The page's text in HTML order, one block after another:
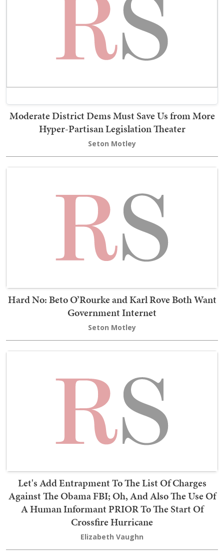
Moderate District Dems Must Save Us from More
Hyper-Partisan Legislation Theater
Seton Motley
Hard No: Beto O’Rourke and Karl Rove Both Want
Government Internet
Seton Motley
Let's Add Entrapment To The List Of Charges
Against The Obama FBI; Oh, And Also The Use Of
A Human Informant PRIOR To The Start Of
Crossfire Hurricane
Elizabeth Vaughn